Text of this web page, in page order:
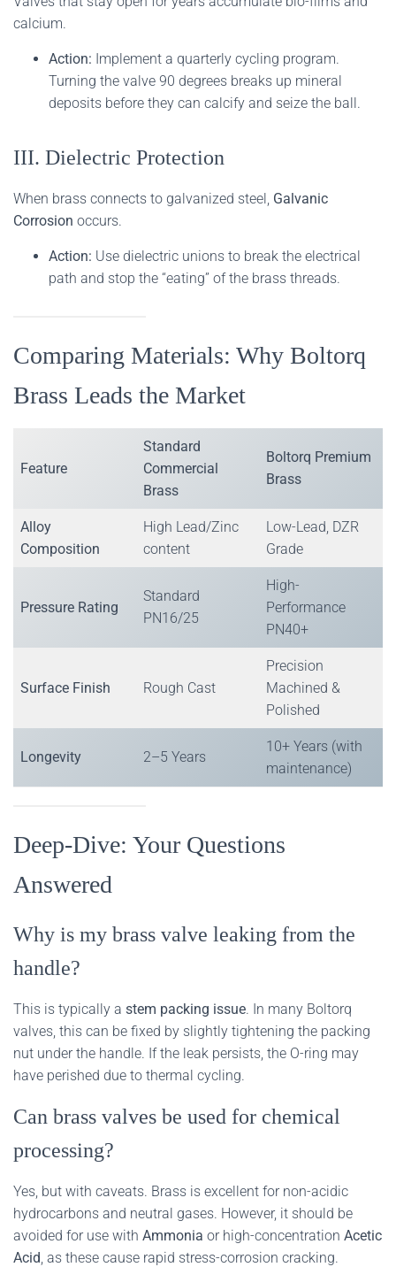
calcium.
Action: Implement a quarterly cycling program.
Turning the valve 90 degrees breaks up mineral
deposits before they can calcify and seize the ball.
III. Dielectric Protection
When brass connects to galvanized steel, Galvanic
Corrosion occurs.
Action: Use dielectric unions to break the electrical
path and stop the “eating” of the brass threads.
Comparing Materials: Why Boltorq
Brass Leads the Market
Feature
Standard
Commercial
Brass
Boltorq Premium
Brass
Alloy
Composition
High Lead/Zinc
content
Low-Lead, DZR
Grade
Pressure Rating
Standard
PN16/25
High-
Performance
PN40+
Surface Finish Rough Cast
Precision
Machined &
Polished
Longevity 2–5 Years
10+ Years (with
maintenance)
Deep-Dive: Your Questions
Answered
Why is my brass valve leaking from the
handle?
This is typically a stem packing issue. In many Boltorq
valves, this can be fixed by slightly tightening the packing
nut under the handle. If the leak persists, the O-ring may
have perished due to thermal cycling.
Can brass valves be used for chemical
processing?
Yes, but with caveats. Brass is excellent for non-acidic
hydrocarbons and neutral gases. However, it should be
avoided for use with Ammonia or high-concentration Acetic
Acid, as these cause rapid stress-corrosion cracking.